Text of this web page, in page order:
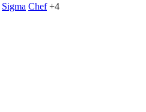
Sigma Chef +4